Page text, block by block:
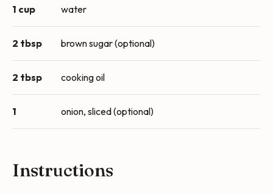
1 cup water
2 tbsp brown sugar (optional)
2 tbsp cooking oil
1 onion, sliced (optional)
Instructions